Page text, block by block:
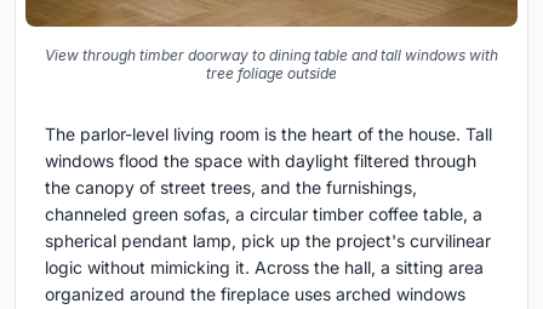
View through timber doorway to dining table and tall windows with
tree foliage outside
The parlor-level living room is the heart of the house. Tall
windows flood the space with daylight filtered through
the canopy of street trees, and the furnishings,
channeled green sofas, a circular timber coffee table, a
spherical pendant lamp, pick up the project's curvilinear
logic without mimicking it. Across the hall, a sitting area
organized around the fireplace uses arched windows